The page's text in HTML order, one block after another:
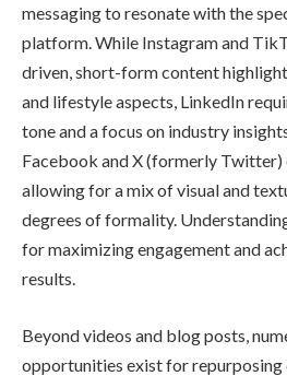
messaging to resonate with the
platform. While Instagram and
driven, short-form content
and lifestyle aspects, LinkedIn
tone and a focus on industry
Facebook and X (formerly
allowing for a mix of visual and
degrees of formality.
for maximizing engagement and
results.
Beyond videos and blog posts,
opportunities exist for repurposing